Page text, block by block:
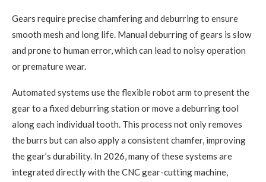
Gears require precise chamfering and deburring to ensure
smooth mesh and long life. Manual deburring of gears is slow
and prone to human error, which can lead to noisy operation
or premature wear.
Automated systems use the flexible robot arm to present the
gear to a fixed deburring station or move a deburring tool
along each individual tooth. This process not only removes
the burrs but can also apply a consistent chamfer, improving
the gear’s durability. In 2026, many of these systems are
integrated directly with the CNC gear-cutting machine,